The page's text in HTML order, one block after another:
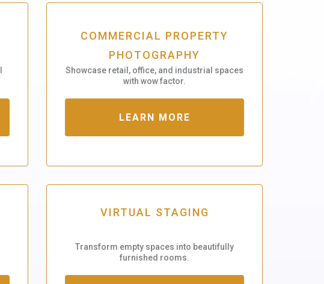
COMMERCIAL PROPERTY
PHOTOGRAPHY
Showcase retail, office, and industrial spaces
with wow factor.
LEARN MORE
VIRTUAL STAGING
Transform empty spaces into beautifully
furnished rooms.